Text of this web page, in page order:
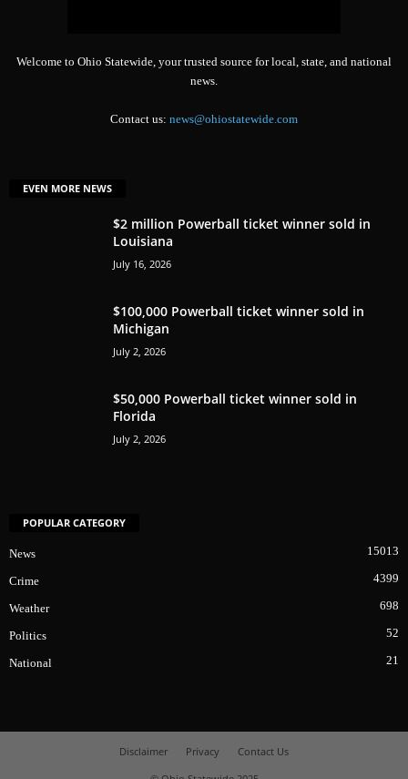
Welcome to Ohio Statewide, your trusted source for local, state, and national
news.
Contact us: news@ohiostatewide.com
EVEN MORE NEWS
$2 million Powerball ticket winner sold in
Louisiana
July 16, 2026
$100,000 Powerball ticket winner sold in
Michigan
July 2, 2026
$50,000 Powerball ticket winner sold in
Florida
July 2, 2026
POPULAR CATEGORY
News 15013
Crime 4399
Weather 698
Politics 52
National 21
Disclaimer Privacy
Contact Us